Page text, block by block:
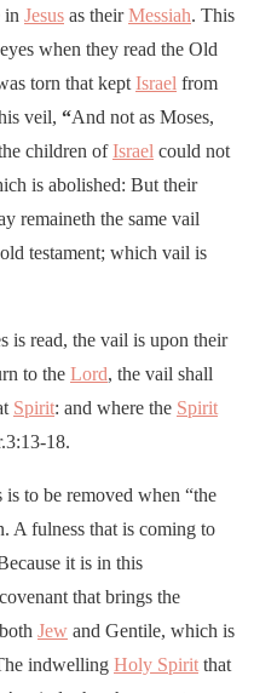
in Jesus as theirMessiah. This
when they read the Old
torn that kept Israel from
veil, “And not as Moses,
children ofIsrael could not
is abolished: But their
remaineth the same vail
testament; which vail is
is read, the vail is upon their
to the Lord, the vail shall
Spirit: and where the Spirit
18.
to be removed when “the
A fulness that is coming to
it is in this
that brings the
Jew and Gentile, which is
indwelling Holy Spirit that